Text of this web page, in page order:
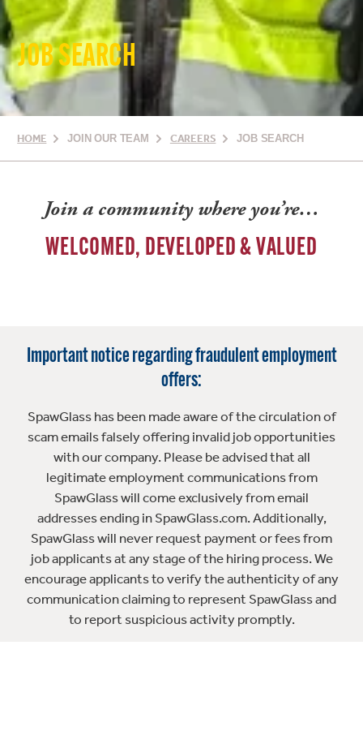
JOB SEARCH
HOME JOIN OUR TEAM CAREERS JOB SEARCH
Join a community where you’re…
WELCOMED, DEVELOPED & VALUED
Important notice regarding fraudulent employment
offers:
SpawGlass has been made aware of the circulation of
scam emails falsely offering invalid job opportunities
with our company. Please be advised that all
legitimate employment communications from
SpawGlass will come exclusively from email
addresses ending in SpawGlass.com. Additionally,
SpawGlass will never request payment or fees from
job applicants at any stage of the hiring process. We
encourage applicants to verify the authenticity of any
communication claiming to represent SpawGlass and
to report suspicious activity promptly.